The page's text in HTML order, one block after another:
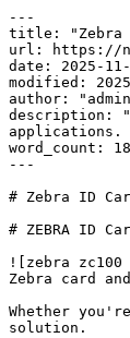
---
title: "Zebra
url: https://
date: 2025-11-
modified:
author:
description:
applications.
word_count:
---
# Zebra ID
# ZEBRA ID
![zebra zc100
Zebra card
Whether
solution.